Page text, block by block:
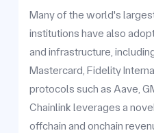
Many of the world's
institutions have also
and infrastructure,
Mastercard, Fidelity
protocols such as Aave,
Chainlink leverages a
offchain and onchain